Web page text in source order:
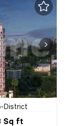
District
Sq ft